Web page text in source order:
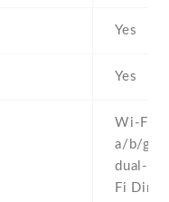
Yes
Yes
Wi-Fi
a/b/g/
dual-
Fi